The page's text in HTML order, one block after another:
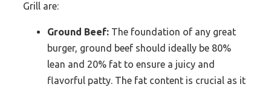
Grill are:
Ground Beef: The foundation of any great
burger, ground beef should ideally be 80%
lean and 20% fat to ensure a juicy and
flavorful patty. The fat content is crucial as it